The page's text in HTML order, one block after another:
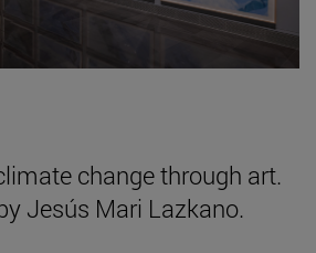
change through art.
Jesús Mari Lazkano.